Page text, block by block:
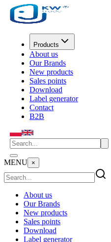
Products
About us
Our Brands
New products
Sales points
Download
Label generator
Contact
B2B
MENU ×
About us
Our Brands
New products
Sales points
Download
Label generator